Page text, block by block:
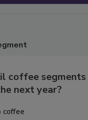
coffee
next year?
coffee